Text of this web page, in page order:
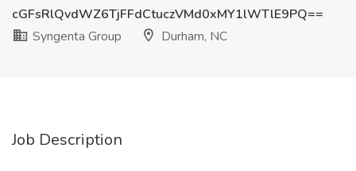
cGFsRlQvdWZ6TjFFdCtuczVMd0xMY1lWTlE9PQ==
Syngenta Group
Durham, NC
Job Description